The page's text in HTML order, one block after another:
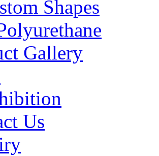
Shapes
Gallery
Us